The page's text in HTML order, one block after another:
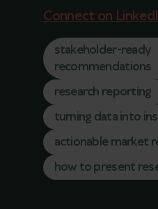
Connect on
stakeholder-ready
recommendations
research reporting
turning data into
actionable market
how to present